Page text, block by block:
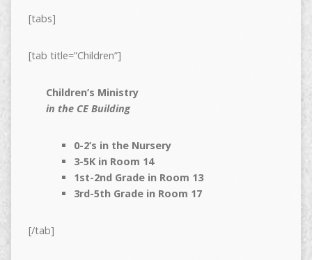
[tabs]
[tab title=”Children”]
Children’s Ministry
in the CE Building
0-2’s in the Nursery
3-5K in Room 14
1st-2nd Grade in Room 13
3rd-5th Grade in Room 17
[/tab]